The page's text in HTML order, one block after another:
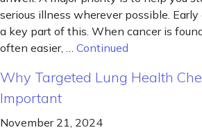
serious illness wherever possible.
a key part of this. When cancer is
often easier, … Continued
Why Targeted Lung Health
Important
November 21, 2024